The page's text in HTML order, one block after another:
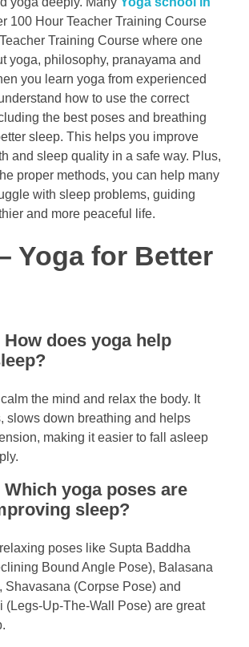
100 Hour Teacher Training Course
Training Course where one
yoga, philosophy, pranayama and
you learn yoga from experienced
how to use the correct
the best poses and breathing
sleep. This helps you improve
and sleep quality in a safe way. Plus,
proper methods, you can help many
with sleep problems, guiding
and more peaceful life.
Yoga for Better
does yoga help
the mind and relax the body. It
slows down breathing and helps
making it easier to fall asleep
yoga poses are
sleep?
poses like Supta Baddha
Bound Angle Pose), Balasana
Shavasana (Corpse Pose) and
(Legs-Up-The-Wall Pose) are great